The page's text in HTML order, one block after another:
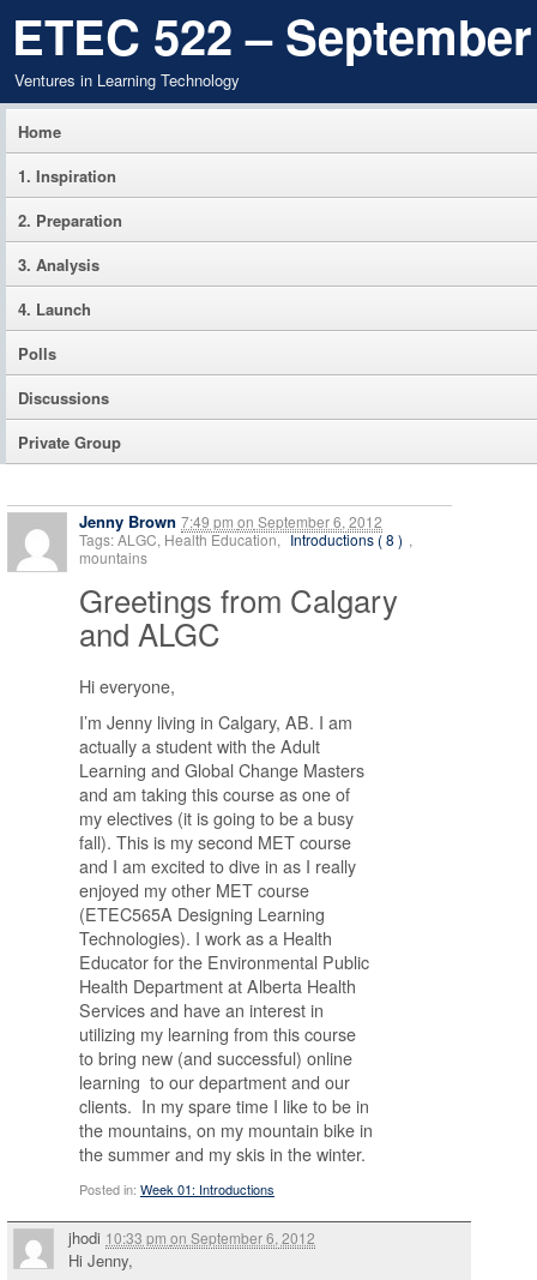
ETEC 522 –
Ventures in Learning Technology
Home
1. Inspiration
2. Preparation
3. Analysis
4. Launch
Polls
Discussions
Private Group
Jenny Brown 7:49 pm on September 6, 2012
Tags: ALGC, Health Education, Introductions ( 8 ) ,
mountains
Greetings from Calgary
and ALGC
Hi everyone,
I’m Jenny living in Calgary, AB. I am
actually a student with the Adult
Learning and Global Change Masters
and am taking this course as one of
my electives (it is going to be a busy
fall). This is my second MET course
and I am excited to dive in as I really
enjoyed my other MET course
(ETEC565A Designing Learning
Technologies). I work as a Health
Educator for the Environmental Public
Health Department at Alberta Health
Services and have an interest in
utilizing my learning from this course
to bring new (and successful) online
learning to our department and our
clients. In my spare time I like to be in
the mountains, on my mountain bike in
the summer and my skis in the winter.
Posted in: Week 01: Introductions
jhodi 10:33 pm on September 6, 2012
Hi Jenny,